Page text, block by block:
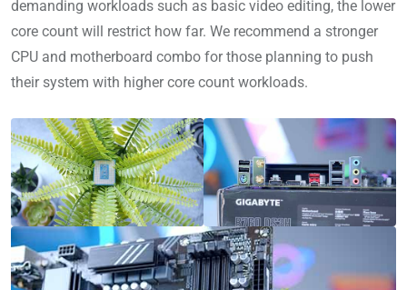
demanding workloads such as basic video editing, the lower
core count will restrict how far. We recommend a stronger
CPU and motherboard combo for those planning to push
their system with higher core count workloads.